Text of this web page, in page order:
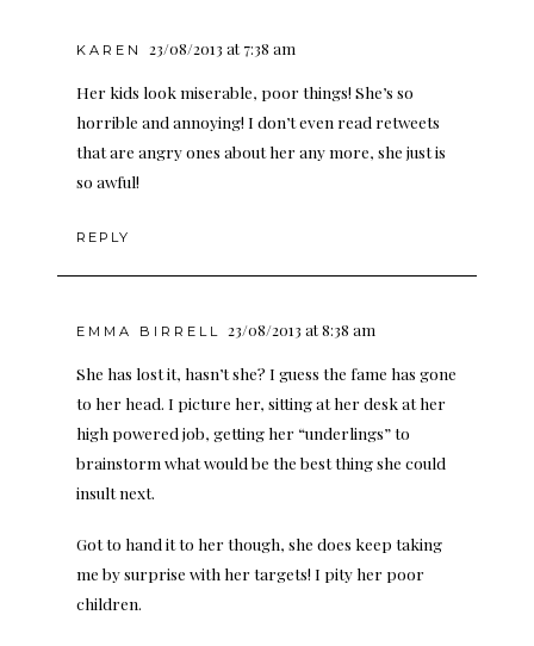
KAREN 23/08/2013 at 7:38 am
Her kids look miserable, poor things! She’s so
horrible and annoying! I don’t even read retweets
that are angry ones about her any more, she just is
so awful!
REPLY
EMMA BIRRELL 23/08/2013 at 8:38 am
She has lost it, hasn’t she? I guess the fame has gone
to her head. I picture her, sitting at her desk at her
high powered job, getting her “underlings” to
brainstorm what would be the best thing she could
insult next.
Got to hand it to her though, she does keep taking
me by surprise with her targets! I pity her poor
children.